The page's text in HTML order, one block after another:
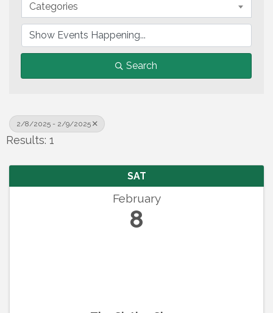
Categories
Search
2/8/2025 - 2/9/2025
Results: 1
SAT
February
8